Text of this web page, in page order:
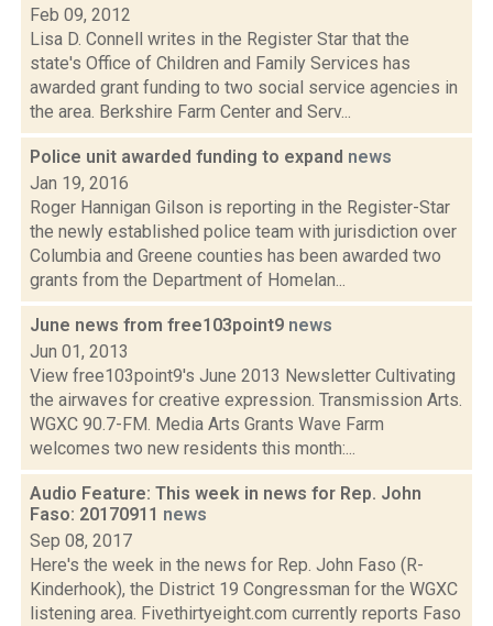
Feb 09, 2012
Lisa D. Connell writes in the Register Star that the
state's Office of Children and Family Services has
awarded grant funding to two social service agencies in
the area. Berkshire Farm Center and Serv...
Police unit awarded funding to expand news
Jan 19, 2016
Roger Hannigan Gilson is reporting in the Register-Star
the newly established police team with jurisdiction over
Columbia and Greene counties has been awarded two
grants from the Department of Homelan...
June news from free103point9 news
Jun 01, 2013
View free103point9's June 2013 Newsletter Cultivating
the airwaves for creative expression. Transmission Arts.
WGXC 90.7-FM. Media Arts Grants Wave Farm
welcomes two new residents this month:...
Audio Feature: This week in news for Rep. John
Faso: 20170911 news
Sep 08, 2017
Here's the week in the news for Rep. John Faso (R-
Kinderhook), the District 19 Congressman for the WGXC
listening area. Fivethirtyeight.com currently reports Faso